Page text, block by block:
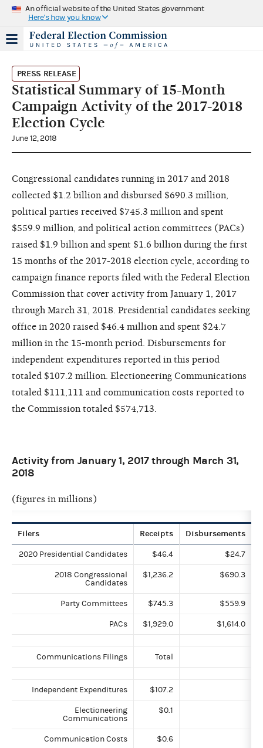
An official website of the United States government
Here's how you know
PRESS RELEASE
Statistical Summary of 15-Month
Campaign Activity of the 2017-2018
Election Cycle
June 12, 2018
Congressional candidates running in 2017 and 2018
collected $1.2 billion and disbursed $690.3 million,
political parties received $745.3 million and spent
$559.9 million, and political action committees (PACs)
raised $1.9 billion and spent $1.6 billion during the first
15 months of the 2017-2018 election cycle, according to
campaign finance reports filed with the Federal Election
Commission that cover activity from January 1, 2017
through March 31, 2018. Presidential candidates seeking
office in 2020 raised $46.4 million and spent $24.7
million in the 15-month period. Disbursements for
independent expenditures reported in this period
totaled $107.2 million. Electioneering Communications
totaled $111,111 and communication costs reported to
the Commission totaled $574,713.
Activity from January 1, 2017 through March 31,
2018
(figures in millions)
Filers Receipts Disbursements
2020 Presidential Candidates $46.4 $24.7
2018 Congressional
Candidates
$1,236.2 $690.3
Party Committees $745.3 $559.9
PACs $1,929.0 $1,614.0
Communications Filings Total
Independent Expenditures $107.2
Electioneering
Communications
$0.1
Communication Costs $0.6